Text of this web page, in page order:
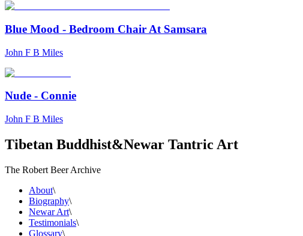
Blue Mood - Bedroom Chair At Samsara
John F B Miles
Nude - Connie
John F B Miles
Tibetan Buddhist&Newar Tantric Art
The Robert Beer Archive
About\
Biography\
Newar Art\
Testimonials\
Glossary\